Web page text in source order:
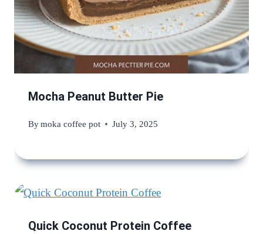
Mocha Peanut Butter Pie
Bymoka coffee pot July 3, 2025
Quick Coconut Protein Coffee